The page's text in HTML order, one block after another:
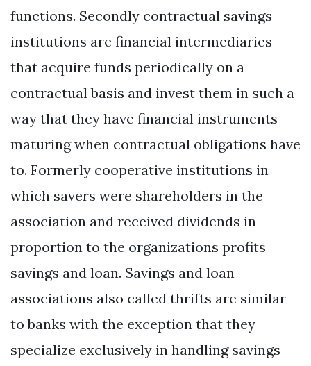
functions. Secondly contractual savings
institutions are financial intermediaries
that acquire funds periodically on a
contractual basis and invest them in such a
way that they have financial instruments
maturing when contractual obligations have
to. Formerly cooperative institutions in
which savers were shareholders in the
association and received dividends in
proportion to the organizations profits
savings and loan. Savings and loan
associations also called thrifts are similar
to banks with the exception that they
specialize exclusively in handling savings